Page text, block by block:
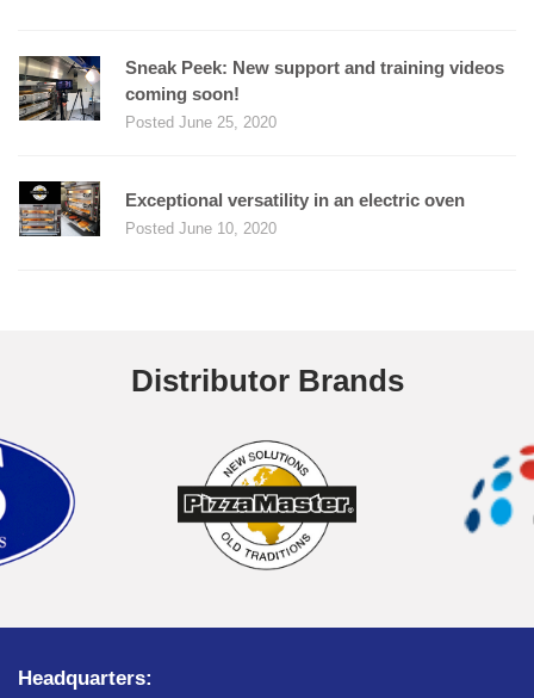
Sneak Peek: New support and training videos
coming soon!
Posted June 25, 2020
Exceptional versatility in an electric oven
Posted June 10, 2020
Distributor Brands
Headquarters: